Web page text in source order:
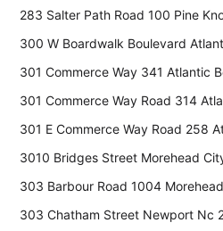
283 Salter Path Road 100 Pine
300 W Boardwalk Boulevard
301 Commerce Way 341 Atlantic
301 Commerce Way Road 314
301 E Commerce Way Road 258
3010 Bridges Street Morehead
303 Barbour Road 1004
303 Chatham Street Newport Nc